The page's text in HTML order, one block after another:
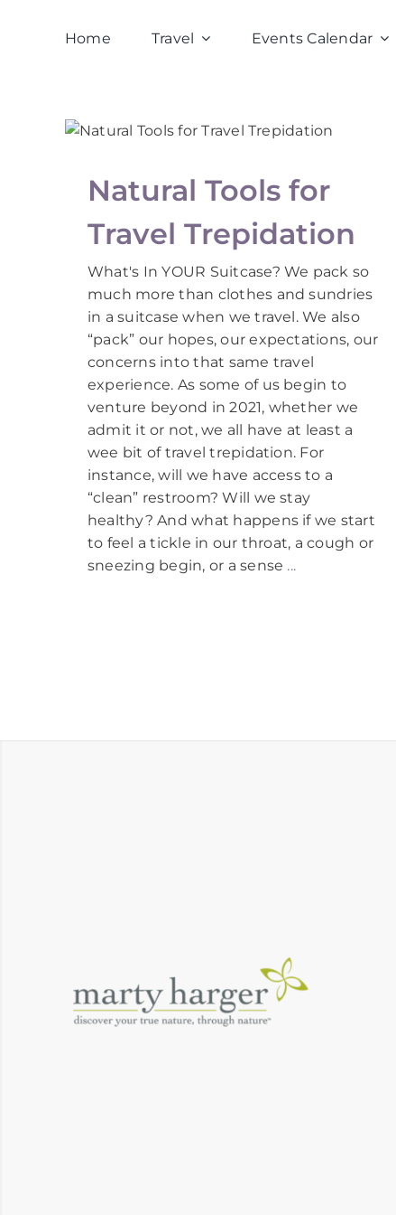
Home Travel Events Calendar
Natural Tools for
Travel Trepidation
What's In YOUR Suitcase? We pack so
much more than clothes and sundries
in a suitcase when we travel. We also
“pack” our hopes, our expectations, our
concerns into that same travel
experience. As some of us begin to
venture beyond in 2021, whether we
admit it or not, we all have at least a
wee bit of travel trepidation. For
instance, will we have access to a
“clean” restroom? Will we stay
healthy? And what happens if we start
to feel a tickle in our throat, a cough or
sneezing begin, or a sense ...